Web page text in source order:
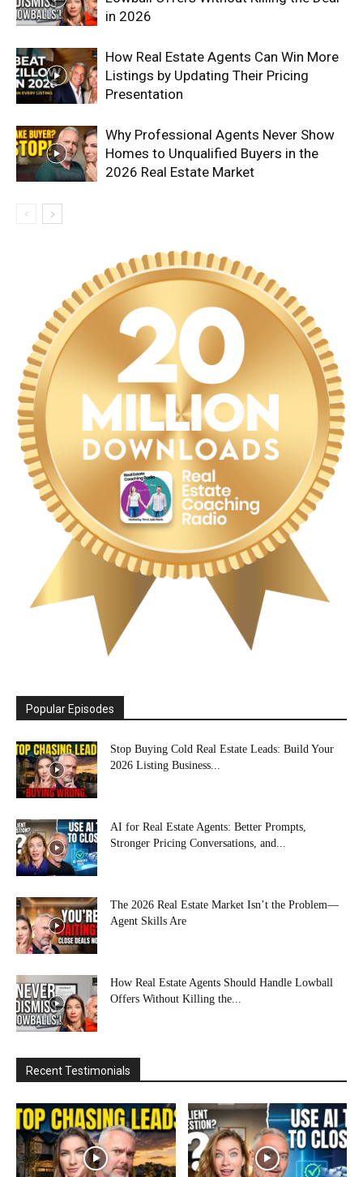
in 2026
How Real Estate Agents Can Win More
Listings by Updating Their Pricing
Presentation
Why Professional Agents Never Show
Homes to Unqualified Buyers in the
2026 Real Estate Market
Popular Episodes
Stop Buying Cold Real Estate Leads: Build Your
2026 Listing Business...
AI for Real Estate Agents: Better Prompts,
Stronger Pricing Conversations, and...
The 2026 Real Estate Market Isn’t the Problem—
Agent Skills Are
How Real Estate Agents Should Handle Lowball
Offers Without Killing the...
Recent Testimonials